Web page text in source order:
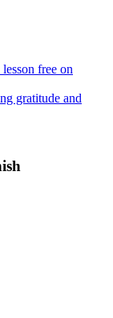
free on
gratitude and